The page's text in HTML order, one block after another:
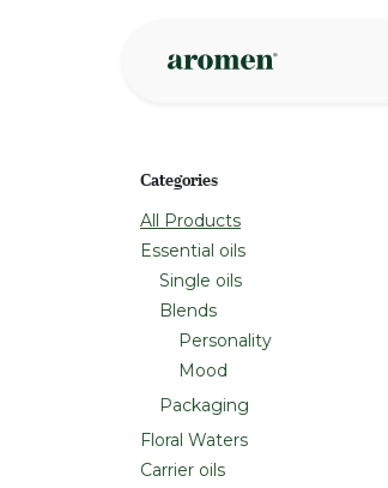
Categories
All Products
Essential oils
Single oils
Blends
Personality
Mood
Packaging
Floral Waters
Carrier oils